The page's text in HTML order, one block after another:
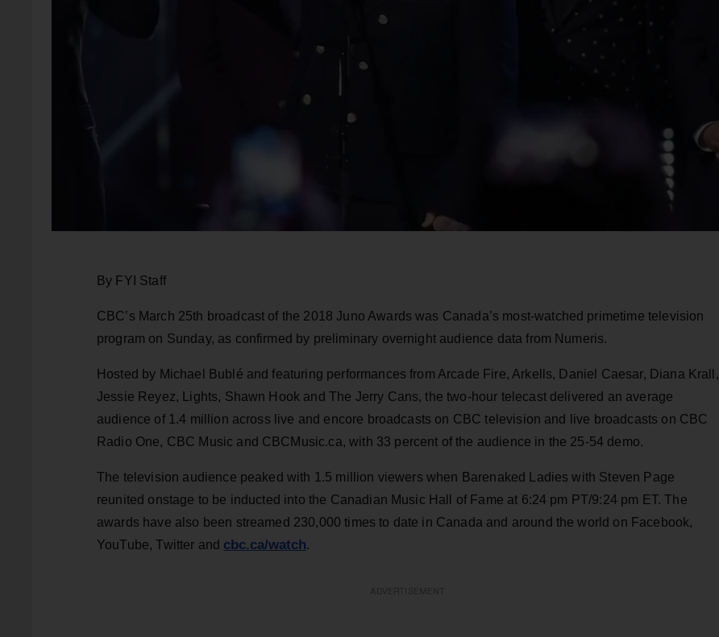
By FYI Staff
CBC’s March 25th broadcast of the 2018 Juno Awards was Canada’s most-watched primetime television
program on Sunday, as confirmed by preliminary overnight audience data from Numeris.
Hosted by Michael Bublé and featuring performances from Arcade Fire, Arkells, Daniel Caesar, Diana Krall,
Jessie Reyez, Lights, Shawn Hook and The Jerry Cans, the two-hour telecast delivered an average
audience of 1.4 million across live and encore broadcasts on CBC television and live broadcasts on CBC
Radio One, CBC Music and CBCMusic.ca, with 33 percent of the audience in the 25-54 demo.
The television audience peaked with 1.5 million viewers when Barenaked Ladies with Steven Page
reunited onstage to be inducted into the Canadian Music Hall of Fame at 6:24 pm PT/9:24 pm ET. The
awards have also been streamed 230,000 times to date in Canada and around the world on Facebook,
YouTube, Twitter and cbc.ca/watch.